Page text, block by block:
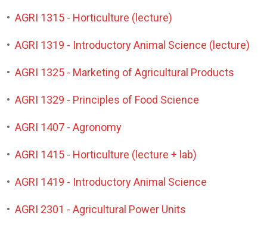
• AGRI 1315 - Horticulture (lecture)
• AGRI 1319 - Introductory Animal Science (lecture)
• AGRI 1325 - Marketing of Agricultural Products
• AGRI 1329 - Principles of Food Science
• AGRI 1407 - Agronomy
• AGRI 1415 - Horticulture (lecture + lab)
• AGRI 1419 - Introductory Animal Science
• AGRI 2301 - Agricultural Power Units